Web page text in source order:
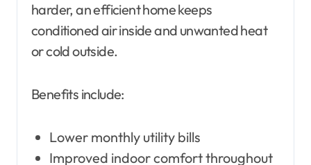
harder, an efficient home keeps
conditioned air inside and unwanted heat
or cold outside.
Benefits include:
Lower monthly utility bills
Improved indoor comfort throughout